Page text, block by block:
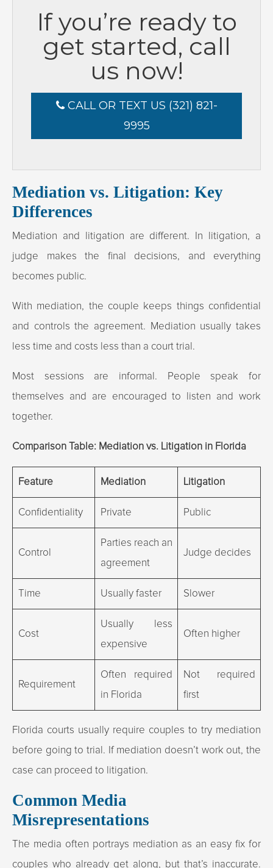
If you’re ready to
get started, call
us now!
CALL OR TEXT US (321) 821-
9995
Mediation vs. Litigation: Key
Differences
Mediation and litigation are different. In litigation, a
judge makes the final decisions, and everything
becomes public.
With mediation, the couple keeps things confidential
and controls the agreement. Mediation usually takes
less time and costs less than a court trial.
Most sessions are informal. People speak for
themselves and are encouraged to listen and work
together.
Comparison Table: Mediation vs. Litigation in Florida
Feature Mediation Litigation
Confidentiality Private Public
Control
Parties reach an
agreement
Judge decides
Time Usually faster Slower
Cost
Usually less
expensive
Often higher
Requirement
Often required
in Florida
Not required
first
Florida courts usually require couples to try mediation
before going to trial. If mediation doesn’t work out, the
case can proceed to litigation.
Common Media
Misrepresentations
The media often portrays mediation as an easy fix for
couples who already get along, but that’s inaccurate.